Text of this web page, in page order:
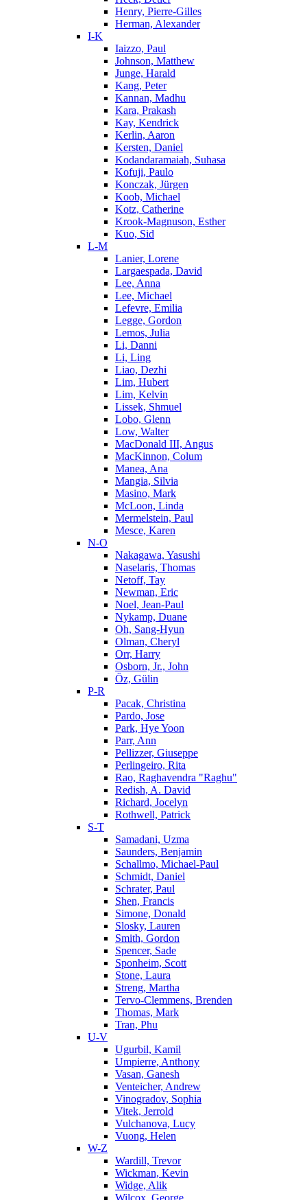
Henry, Pierre-Gilles
Herman, Alexander
I-K
Iaizzo, Paul
Johnson, Matthew
Junge, Harald
Kang, Peter
Kannan, Madhu
Kara, Prakash
Kay, Kendrick
Kerlin, Aaron
Kersten, Daniel
Kodandaramaiah, Suhasa
Kofuji, Paulo
Konczak, Jürgen
Koob, Michael
Kotz, Catherine
Krook-Magnuson, Esther
Kuo, Sid
L-M
Lanier, Lorene
Largaespada, David
Lee, Anna
Lee, Michael
Lefevre, Emilia
Legge, Gordon
Lemos, Julia
Li, Danni
Li, Ling
Liao, Dezhi
Lim, Hubert
Lim, Kelvin
Lissek, Shmuel
Lobo, Glenn
Low, Walter
MacDonald III, Angus
MacKinnon, Colum
Manea, Ana
Mangia, Silvia
Masino, Mark
McLoon, Linda
Mermelstein, Paul
Mesce, Karen
N-O
Nakagawa, Yasushi
Naselaris, Thomas
Netoff, Tay
Newman, Eric
Noel, Jean-Paul
Nykamp, Duane
Oh, Sang-Hyun
Olman, Cheryl
Orr, Harry
Osborn, Jr., John
Öz, Gülin
P-R
Pacak, Christina
Pardo, Jose
Park, Hye Yoon
Parr, Ann
Pellizzer, Giuseppe
Perlingeiro, Rita
Rao, Raghavendra "Raghu"
Redish, A. David
Richard, Jocelyn
Rothwell, Patrick
S-T
Samadani, Uzma
Saunders, Benjamin
Schallmo, Michael-Paul
Schmidt, Daniel
Schrater, Paul
Shen, Francis
Simone, Donald
Slosky, Lauren
Smith, Gordon
Spencer, Sade
Sponheim, Scott
Stone, Laura
Streng, Martha
Tervo-Clemmens, Brenden
Thomas, Mark
Tran, Phu
U-V
Ugurbil, Kamil
Umpierre, Anthony
Vasan, Ganesh
Venteicher, Andrew
Vinogradov, Sophia
Vitek, Jerrold
Vulchanova, Lucy
Vuong, Helen
W-Z
Wardill, Trevor
Wickman, Kevin
Widge, Alik
Wilcox, George